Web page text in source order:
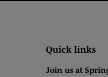
Quick links
Join us at